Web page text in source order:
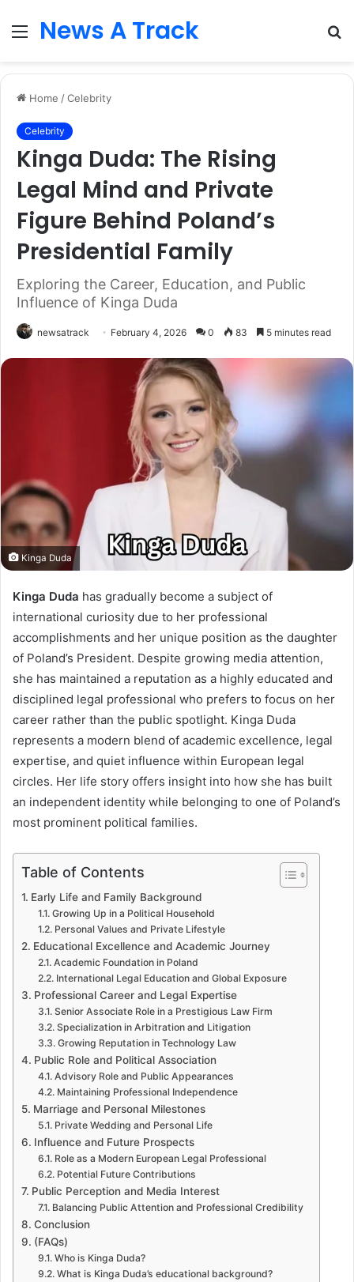
Menu
News A Track
Home /Celebrity
Celebrity
Kinga Duda: The Rising
Legal Mind and Private
Figure Behind Poland’s
Presidential Family
Exploring the Career, Education, and Public
Influence of Kinga Duda
newsatrack February 4, 2026 0 83 5 minutes read
Kinga Duda
Kinga Duda has gradually become a subject of
international curiosity due to her professional
accomplishments and her unique position as the daughter
of Poland’s President. Despite growing media attention,
she has maintained a reputation as a highly educated and
disciplined legal professional who prefers to focus on her
career rather than the public spotlight. Kinga Duda
represents a modern blend of academic excellence, legal
expertise, and quiet influence within European legal
circles. Her life story offers insight into how she has built
an independent identity while belonging to one of Poland’s
most prominent political families.
Table of Contents
Early Life and Family Background
Growing Up in a Political Household
Personal Values and Private Lifestyle
Educational Excellence and Academic Journey
Academic Foundation in Poland
International Legal Education and Global Exposure
Professional Career and Legal Expertise
Senior Associate Role in a Prestigious Law Firm
Specialization in Arbitration and Litigation
Growing Reputation in Technology Law
Public Role and Political Association
Advisory Role and Public Appearances
Maintaining Professional Independence
Marriage and Personal Milestones
Private Wedding and Personal Life
Influence and Future Prospects
Role as a Modern European Legal Professional
Potential Future Contributions
Public Perception and Media Interest
Balancing Public Attention and Professional Credibility
Conclusion
(FAQs)
Who is Kinga Duda?
What is Kinga Duda’s educational background?